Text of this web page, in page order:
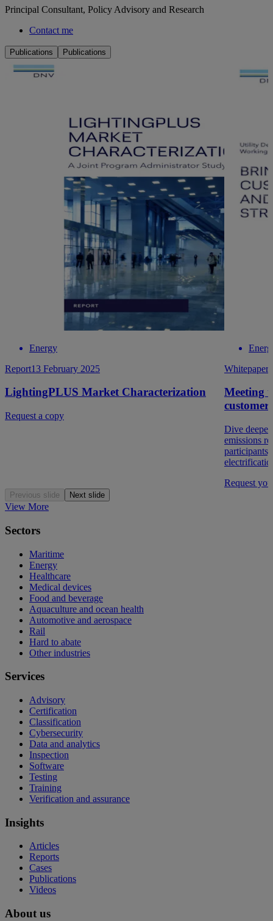
Principal Consultant, Policy Advisory and Research
Contact me
Publications Publications
Energy
Report13 February 2025
LightingPLUS Market Characterization
Request a copy
Whitepaper
Meeting
Dive
emissions
Request
Previous slide Next slide
View More
Sectors
Maritime
Energy
Healthcare
Medical devices
Food and beverage
Aquaculture and ocean health
Automotive and aerospace
Rail
Hard to abate
Other industries
Services
Advisory
Certification
Classification
Cybersecurity
Data and analytics
Inspection
Software
Testing
Training
Verification and assurance
Insights
Articles
Reports
Cases
Publications
Videos
About us